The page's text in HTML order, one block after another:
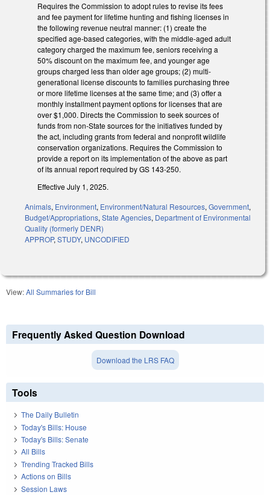
Requires the Commission to adopt rules to revise its fees
and fee payment for lifetime hunting and fishing licenses in
the following revenue neutral manner: (1) create the
specified age-based categories, with the middle-aged adult
category charged the maximum fee, seniors receiving a
50% discount on the maximum fee, and younger age
groups charged less than older age groups; (2) multi-
generational license discounts to families purchasing three
or more lifetime licenses at the same time; and (3) offer a
monthly installment payment options for licenses that are
over $1,000. Directs the Commission to seek sources of
funds from non-State sources for the initiatives funded by
the act, including grants from federal and nonprofit wildlife
conservation organizations. Requires the Commission to
provide a report on its implementation of the above as part
of its annual report required by GS 143-250.
Effective July 1, 2025.
Animals, Environment, Environment/Natural Resources, Government,
Budget/Appropriations, State Agencies, Department of Environmental
Quality (formerly DENR)
APPROP, STUDY, UNCODIFIED
View:All Summaries for Bill
Frequently Asked Question Download
Download the LRS FAQ
Tools
The Daily Bulletin
Today's Bills: House
Today's Bills: Senate
All Bills
Trending Tracked Bills
Actions on Bills
Session Laws